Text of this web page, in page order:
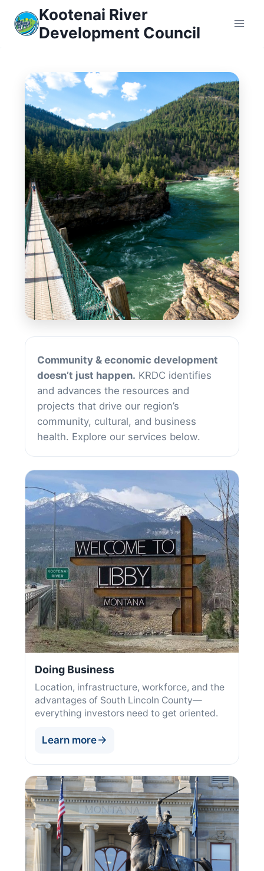
content
Kootenai River
Development Council
Services
Community & economic development
doesn’t just happen. KRDC identifies
and advances the resources and
projects that drive our region’s
community, cultural, and business
health. Explore our services below.
Doing Business
Location, infrastructure, workforce, and the
advantages of South Lincoln County—
everything investors need to get oriented.
Learn more